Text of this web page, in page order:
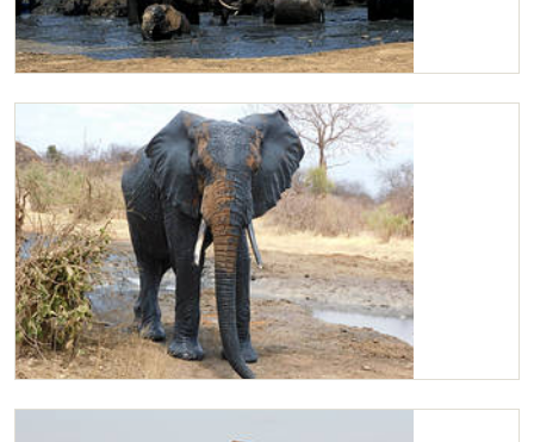
Kilaguni joins the orphans
Kilaguni